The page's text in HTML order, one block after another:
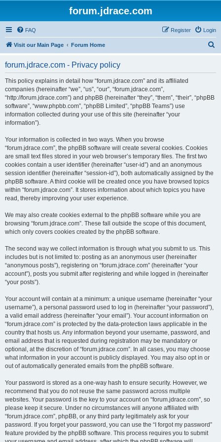
forum.jdrace.com
FAQ Login
Register
Visit our Main Page Forum Home
forum.jdrace.com - Privacy policy
This policy explains in detail how “forum.jdrace.com” and its affiliated
companies (hereinafter “we”, “us”, “our”, “forum.jdrace.com”,
“http://forum.jdrace.com”) and phpBB (hereinafter “they”, “them”, “their”, “phpBB
software”, “www.phpbb.com”, “phpBB Limited”, “phpBB Teams”) use
information collected during your use of this site (hereinafter “your
information”).
Your information is collected in two ways. When you browse
“forum.jdrace.com”, the phpBB software will create several cookies. Cookies
are small text files stored in your web browser’s temporary files. The first two
cookies contain a user identifier (hereinafter “user-id”) and an anonymous
session identifier (hereinafter “session-id”), both automatically assigned by the
phpBB software. A third cookie will be created once you have browsed topics
within “forum.jdrace.com”. It stores information about which topics you have
read, thereby improving your user experience.
We may also create cookies external to the phpBB software while you are
browsing “forum.jdrace.com”. These fall outside the scope of this document,
which only covers cookies created by the phpBB software.
The second way we collect information is through what you submit to us. This
includes but is not limited to: posting as an anonymous user (hereinafter
“anonymous posts”), registering on “forum.jdrace.com” (hereinafter “your
account”), posts you submit after registering and while logged in (hereinafter
“your posts”).
Your account will contain at a minimum: a unique username (hereinafter “your
username”), a personal password used to log in (hereinafter “your password”),
a valid email address (hereinafter “your email”). Your account information on
“forum.jdrace.com” is protected by the data-protection laws applicable in the
country that hosts us. Any information beyond your username, password, and
email address that is requested during registration may be mandatory or
optional, at the discretion of “forum.jdrace.com”. In all cases, you may choose
what information in your account is publicly displayed. You may also opt in or
out of automatically generated emails from the phpBB software.
Your password is stored as a one-way hash to ensure security. However, we
recommend that you do not reuse the same password across multiple
websites. Your password is the key to your account on “forum.jdrace.com”, so
please keep it secure. Under no circumstances will anyone affiliated with
“forum.jdrace.com”, phpBB, or any third party legitimately ask for your
password. If you forget your password, you can use the “I forgot my password”
feature provided by the phpBB software. This process requires you to submit